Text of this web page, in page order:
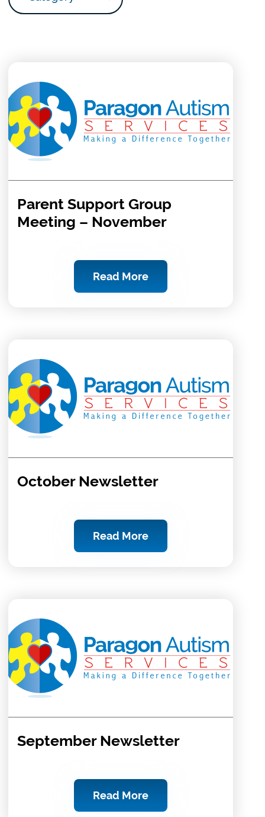
Parent Support Group
Meeting – November
Read More
October Newsletter
Read More
September Newsletter
Read More